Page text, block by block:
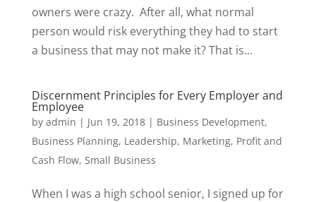
owners were crazy. After all, what normal
person would risk everything they had to start
a business that may not make it? That is...
Discernment Principles for Every Employer and
Employee
by admin | Jun 19, 2018| Business Development,
Business Planning, Leadership, Marketing, Profit and
Cash Flow, Small Business
When I was a high school senior, I signed up for